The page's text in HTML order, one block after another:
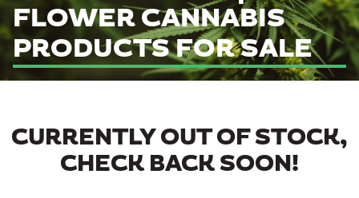
FLOWER CANNABIS
PRODUCTS FOR SALE
CURRENTLY OUT OF STOCK,
CHECK BACK SOON!